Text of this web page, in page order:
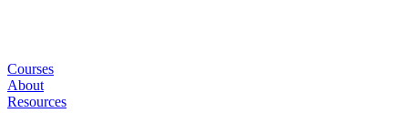
Courses
About
Resources